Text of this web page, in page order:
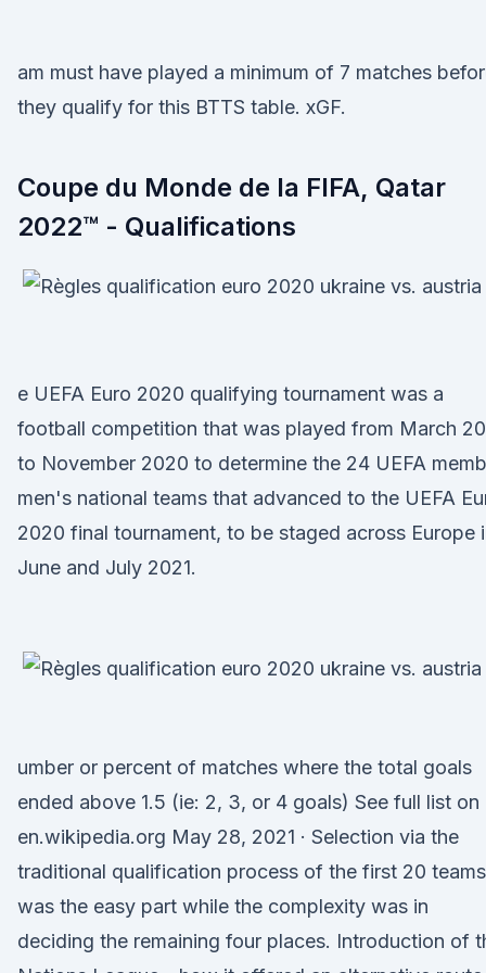
am must have played a minimum of 7 matches
they qualify for this BTTS table. xGF.
Coupe du Monde de la FIFA, Qatar
2022™ - Qualifications
e UEFA Euro 2020 qualifying tournament was a
football competition that was played from March
to November 2020 to determine the 24 UEFA
men's national teams that advanced to the UEFA
2020 final tournament, to be staged across Europe
June and July 2021.
umber or percent of matches where the total goals
ended above 1.5 (ie: 2, 3, or 4 goals) See full list on
en.wikipedia.org May 28, 2021 · Selection via the
traditional qualification process of the first 20 teams
was the easy part while the complexity was in
deciding the remaining four places. Introduction of